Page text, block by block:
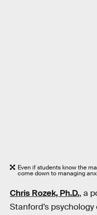
Even if students know the
come down to managing
Chris Rozek, Ph.D., a
Stanford’s